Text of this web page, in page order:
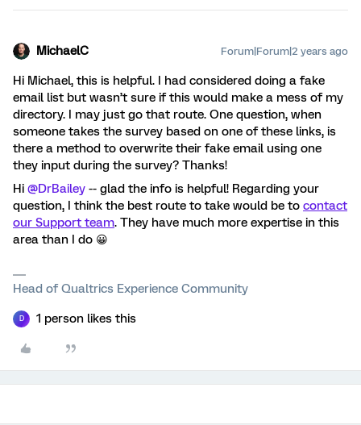
MichaelC Forum|Forum|2 years ago
Hi Michael, this is helpful. I had considered doing a fake
email list but wasn’t sure if this would make a mess of my
directory. I may just go that route. One question, when
someone takes the survey based on one of these links, is
there a method to overwrite their fake email using one
they input during the survey? Thanks!
Hi @DrBailey -- glad the info is helpful! Regarding your
question, I think the best route to take would be to contact
our Support team. They have much more expertise in this
area than I do 😀
Head of Qualtrics Experience Community
D 1 person likes this